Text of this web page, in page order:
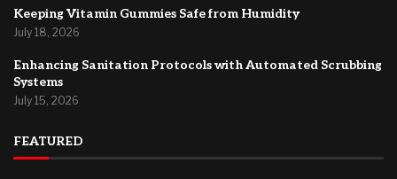
Keeping Vitamin Gummies Safe from Humidity
July 18, 2026
Enhancing Sanitation Protocols with Automated Scrubbing
Systems
July 15, 2026
FEATURED